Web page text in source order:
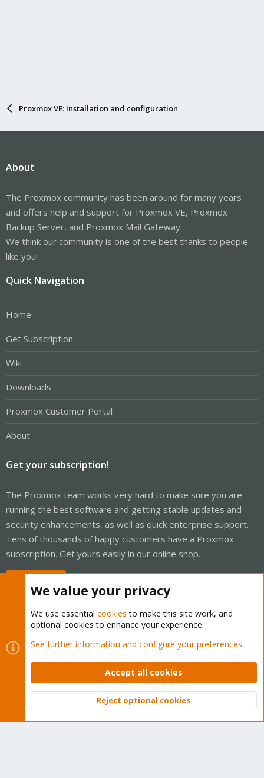
Proxmox VE: Installation and configuration
About
The Proxmox community has been around for many years
and offers help and support for Proxmox VE, Proxmox
Backup Server, and Proxmox Mail Gateway.
We think our community is one of the best thanks to people
like you!
Quick Navigation
Home
Get Subscription
Wiki
Downloads
Proxmox Customer Portal
About
Get your subscription!
The Proxmox team works very hard to make sure you are
running the best software and getting stable updates and
security enhancements, as well as quick enterprise support.
Tens of thousands of happy customers have a Proxmox
subscription. Get yours easily in our online shop.
Cookies
Proxmox Support Forum - Light Mode
Contact us
Terms and rules Privacy policy Help Home
Community platform by XenForo © 2010-2026 XenForo Ltd.
Top
We value your privacy
We use essential cookies to make this site work, and
optional cookies to enhance your experience.
See further information and configure your preferences
Accept all cookies
Reject optional cookies